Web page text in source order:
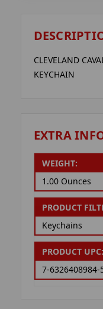
CLEVELAND
KEYCHAIN
EXTRA
WEIGHT:
1.00 Ounces
PRODUCT
Keychains
PRODUCT UPC:
7-6326408984-